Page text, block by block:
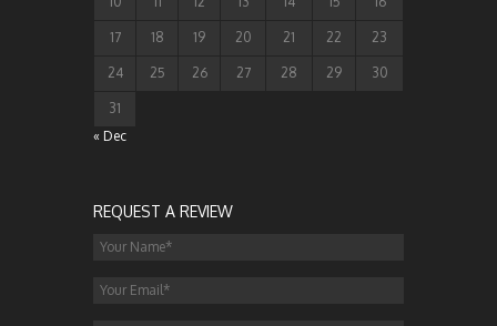
17 18 19 20 21 22 23
24 25 26 27 28 29 30
31
« Dec
REQUEST A REVIEW